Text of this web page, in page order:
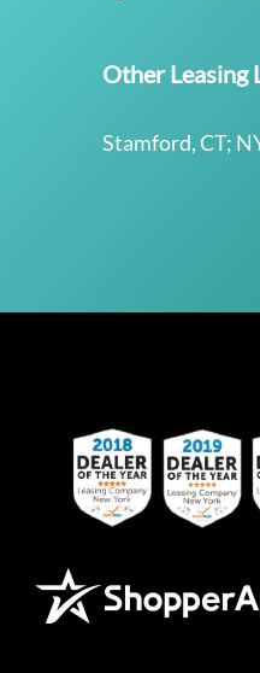
Other Leasing
Stamford, CT;